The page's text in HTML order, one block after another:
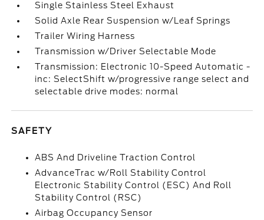
Single Stainless Steel Exhaust
Solid Axle Rear Suspension w/Leaf Springs
Trailer Wiring Harness
Transmission w/Driver Selectable Mode
Transmission: Electronic 10-Speed Automatic -
inc: SelectShift w/progressive range select and
selectable drive modes: normal
SAFETY
ABS And Driveline Traction Control
AdvanceTrac w/Roll Stability Control
Electronic Stability Control (ESC) And Roll
Stability Control (RSC)
Airbag Occupancy Sensor